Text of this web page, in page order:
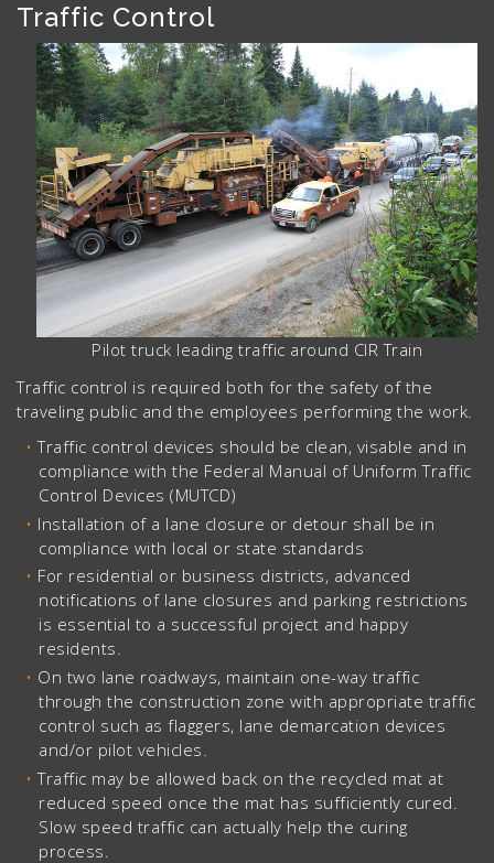
Traffic Control
Pilot truck leading traffic around CIR Train
Traffic control is required both for the safety of the
traveling public and the employees performing the work.
Traffic control devices should be clean, visable and in
compliance with the Federal Manual of Uniform Traffic
Control Devices (MUTCD)
Installation of a lane closure or detour shall be in
compliance with local or state standards
For residential or business districts, advanced
notifications of lane closures and parking restrictions
is essential to a successful project and happy
residents.
On two lane roadways, maintain one-way traffic
through the construction zone with appropriate traffic
control such as flaggers, lane demarcation devices
and/or pilot vehicles.
Traffic may be allowed back on the recycled mat at
reduced speed once the mat has sufficiently cured.
Slow speed traffic can actually help the curing
process.